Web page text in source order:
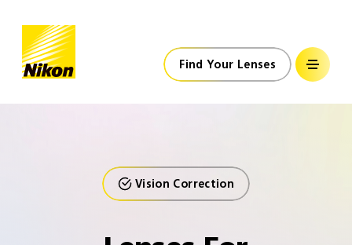
Home
Find Your Lenses
Vision Correction